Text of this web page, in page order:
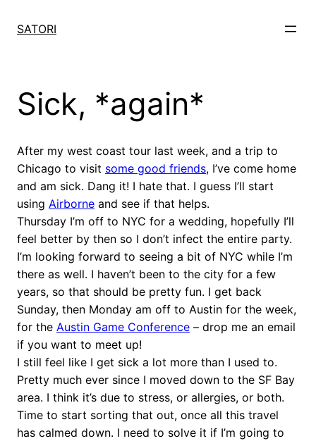
SATORI
Sick, *again*
After my west coast tour last week, and a trip to
Chicago to visit some good friends, I’ve come home
and am sick. Dang it! I hate that. I guess I’ll start
using Airborne and see if that helps.
Thursday I’m off to NYC for a wedding, hopefully I’ll
feel better by then so I don’t infect the entire party.
I’m looking forward to seeing a bit of NYC while I’m
there as well. I haven’t been to the city for a few
years, so that should be pretty fun. I get back
Sunday, then Monday am off to Austin for the week,
for the Austin Game Conference – drop me an email
if you want to meet up!
I still feel like I get sick a lot more than I used to.
Pretty much ever since I moved down to the SF Bay
area. I think it’s due to stress, or allergies, or both.
Time to start sorting that out, once all this travel
has calmed down. I need to solve it if I’m going to